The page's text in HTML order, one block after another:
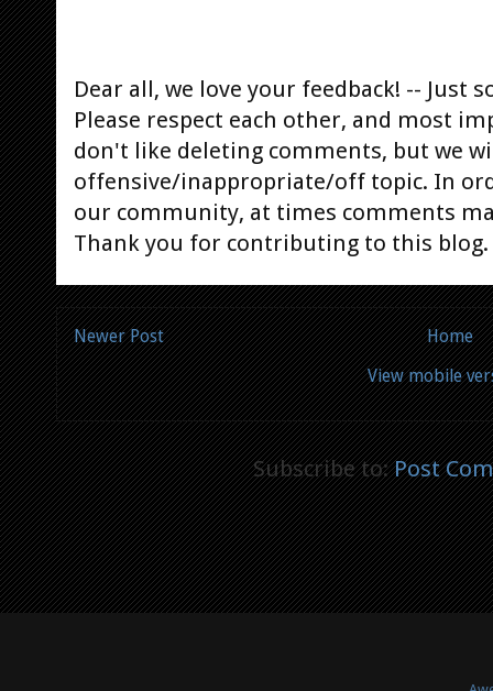
Dear all, we love your feedback! -- Just
Please respect each other, and most
don't like deleting comments, but we
offensive/inappropriate/off topic. In
our community, at times comments
Thank you for contributing to this blog.
Newer Post
Home
View mobile
Subscribe to:Post